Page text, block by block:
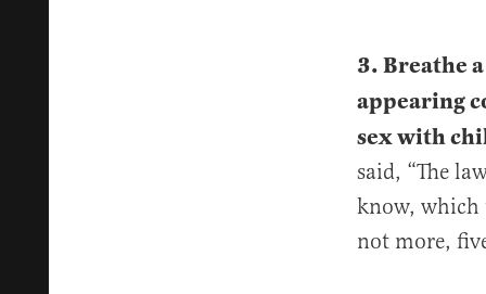
3. Breathe
appearing
sex with
said, “The
know, which
not more,